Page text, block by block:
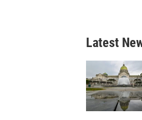
Latest